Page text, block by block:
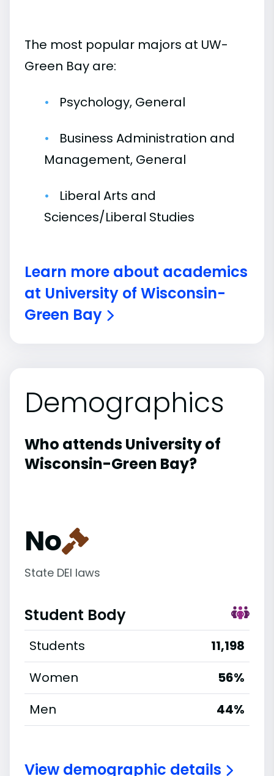
The most popular majors at UW-
Green Bay are:
Psychology, General
Business Administration and
Management, General
Liberal Arts and
Sciences/Liberal Studies
Learn more about academics
at University of Wisconsin-
Green Bay
Demographics
Who attends University of
Wisconsin-Green Bay?
No
State DEI laws
Student Body
Students
11,198
Women
56%
Men
44%
View demographic details